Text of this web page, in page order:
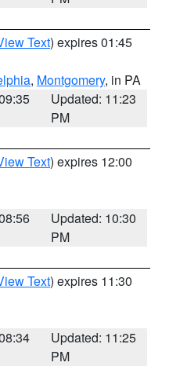
Text) expires 01:45
, Montgomery, in PA
Updated: 11:23
PM
Text) expires 12:00
Updated: 10:30
PM
Text) expires 11:30
Updated: 11:25
PM